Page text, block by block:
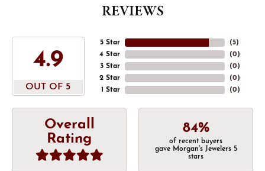
REVIEWS
4.9
OUT OF 5
5 Star
4 Star
3 Star
2 Star
1 Star
(5)
(0)
(0)
(0)
(0)
Overall
Rating
84%
of recent buyers
gave Morgan's Jewelers 5
stars